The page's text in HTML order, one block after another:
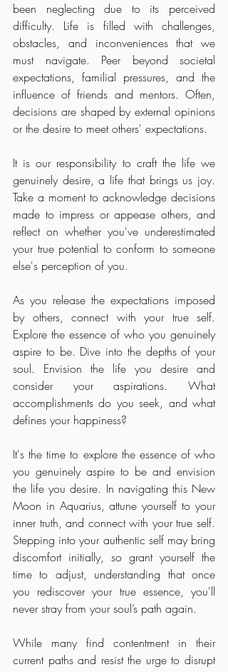
been neglecting due to its perceived
difficulty. Life is filled with challenges,
obstacles, and inconveniences that we
must navigate. Peer beyond societal
expectations, familial pressures, and the
influence of friends and mentors. Often,
decisions are shaped by external opinions
or the desire to meet others' expectations.
It is our responsibility to craft the life we
genuinely desire, a life that brings us joy.
Take a moment to acknowledge decisions
made to impress or appease others, and
reflect on whether you've underestimated
your true potential to conform to someone
else's perception of you.
As you release the expectations imposed
by others, connect with your true self.
Explore the essence of who you genuinely
aspire to be. Dive into the depths of your
soul. Envision the life you desire and
consider your aspirations. What
accomplishments do you seek, and what
defines your happiness?
It's the time to explore the essence of who
you genuinely aspire to be and envision
the life you desire. In navigating this New
Moon in Aquarius, attune yourself to your
inner truth, and connect with your true self.
Stepping into your authentic self may bring
discomfort initially, so grant yourself the
time to adjust, understanding that once
you rediscover your true essence, you'll
never stray from your soul’s path again.
While many find contentment in their
current paths and resist the urge to disrupt